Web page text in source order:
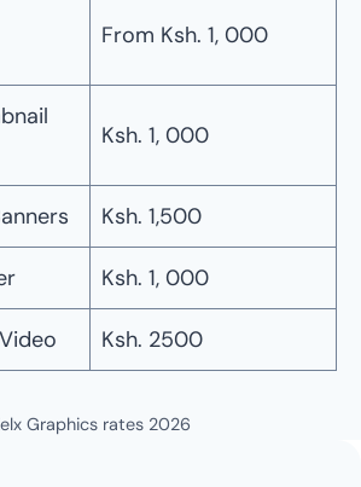
From Ksh. 1, 000
Ksh. 1, 000
Ksh. 1,500
Ksh. 1, 000
Ksh. 2500
Graphics rates 2026